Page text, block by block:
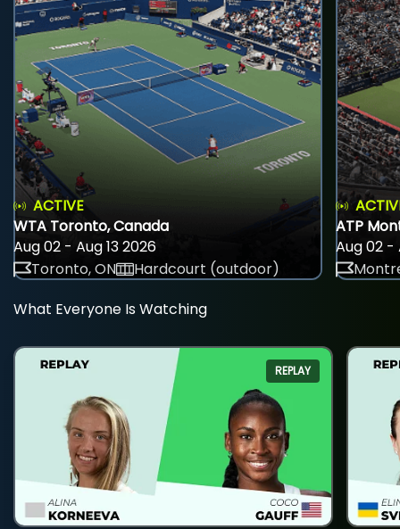
ACTIVE
WTA Toronto, Canada
Aug 02 - Aug 13 2026
Toronto, ON
Hardcourt (outdoor)
ATP
Aug 02 -
What Everyone Is Watching
REPLAY